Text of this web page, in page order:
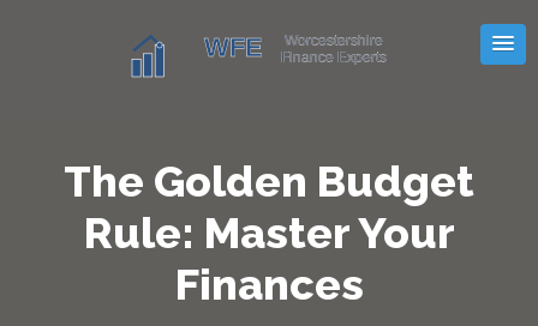
The Golden Budget
Rule: Master Your
Finances